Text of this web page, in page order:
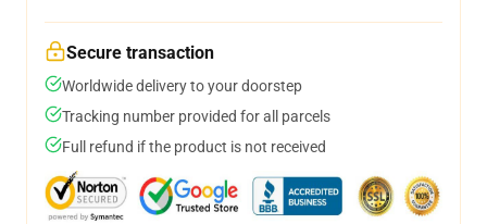
Secure transaction
Worldwide delivery to your doorstep
Tracking number provided for all parcels
Full refund if the product is not received